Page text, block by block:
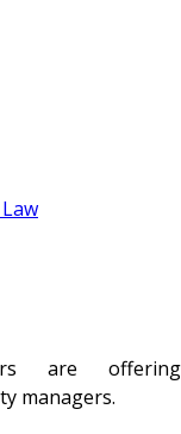
are offering
managers.